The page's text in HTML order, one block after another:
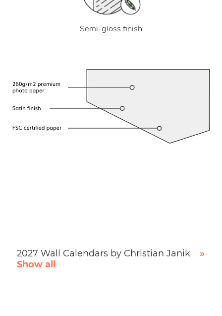
Semi-gloss finish
2027 Wall Calendars by Christian Janik
»
Show all